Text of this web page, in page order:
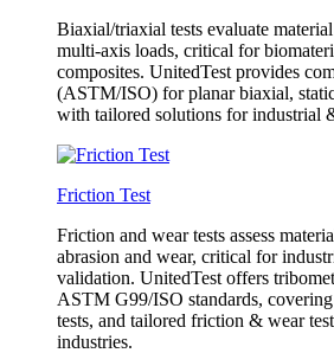
Biaxial/triaxial tests evaluate
multi-axis loads, critical for
composites. UnitedTest provides
(ASTM/ISO) for planar biaxial,
with tailored solutions for industrial
Friction Test
Friction and wear tests assess
abrasion and wear, critical for
validation. UnitedTest offers
ASTM G99/ISO standards,
tests, and tailored friction & wear
industries.